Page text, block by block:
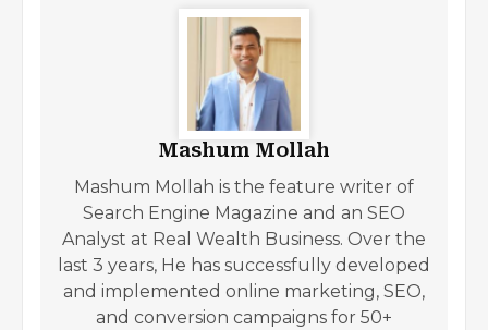
Mashum Mollah
Mashum Mollah is the feature writer of
Search Engine Magazine and an SEO
Analyst at Real Wealth Business. Over the
last 3 years, He has successfully developed
and implemented online marketing, SEO,
and conversion campaigns for 50+